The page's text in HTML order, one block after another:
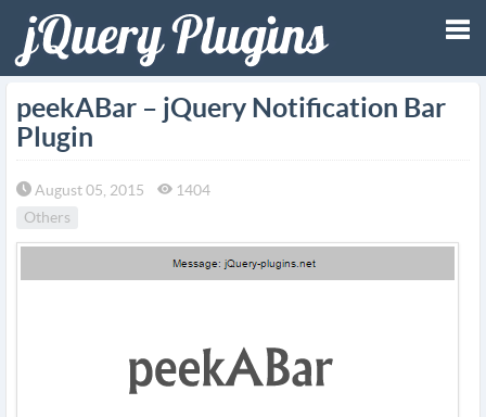
peekABar – jQuery Notification Bar
Plugin
August 05, 2015
1404
Others